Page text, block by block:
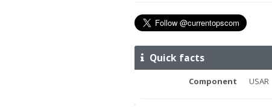
Quick facts
Component USAR